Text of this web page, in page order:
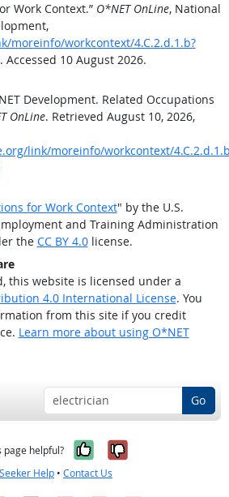
Work Context.” O*NET OnLine, National
moreinfo/workcontext/4.C.2.d.1.b?
. Accessed 10 August 2026.
Development. Related Occupations
OnLine. Retrieved August 10, 2026,
link/moreinfo/workcontext/
for Work Context" by the U.S.
and Training Administration
the CC BY 4.0license.
this website is licensed under a
4.0 International License. You
from this site if you credit
Learn more about using O*NET
Go
page helpful? Yes, it was
No, it was
Help • Contact Us